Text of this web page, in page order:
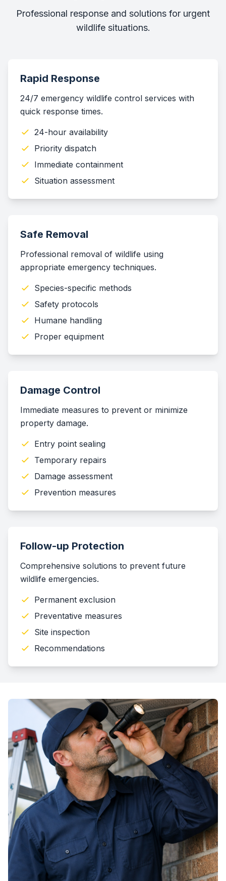
Professional response and solutions for urgent
wildlife situations.
Rapid Response
24/7 emergency wildlife control services with
quick response times.
24-hour availability
Priority dispatch
Immediate containment
Situation assessment
Safe Removal
Professional removal of wildlife using
appropriate emergency techniques.
Species-specific methods
Safety protocols
Humane handling
Proper equipment
Damage Control
Immediate measures to prevent or minimize
property damage.
Entry point sealing
Temporary repairs
Damage assessment
Prevention measures
Follow-up Protection
Comprehensive solutions to prevent future
wildlife emergencies.
Permanent exclusion
Preventative measures
Site inspection
Recommendations